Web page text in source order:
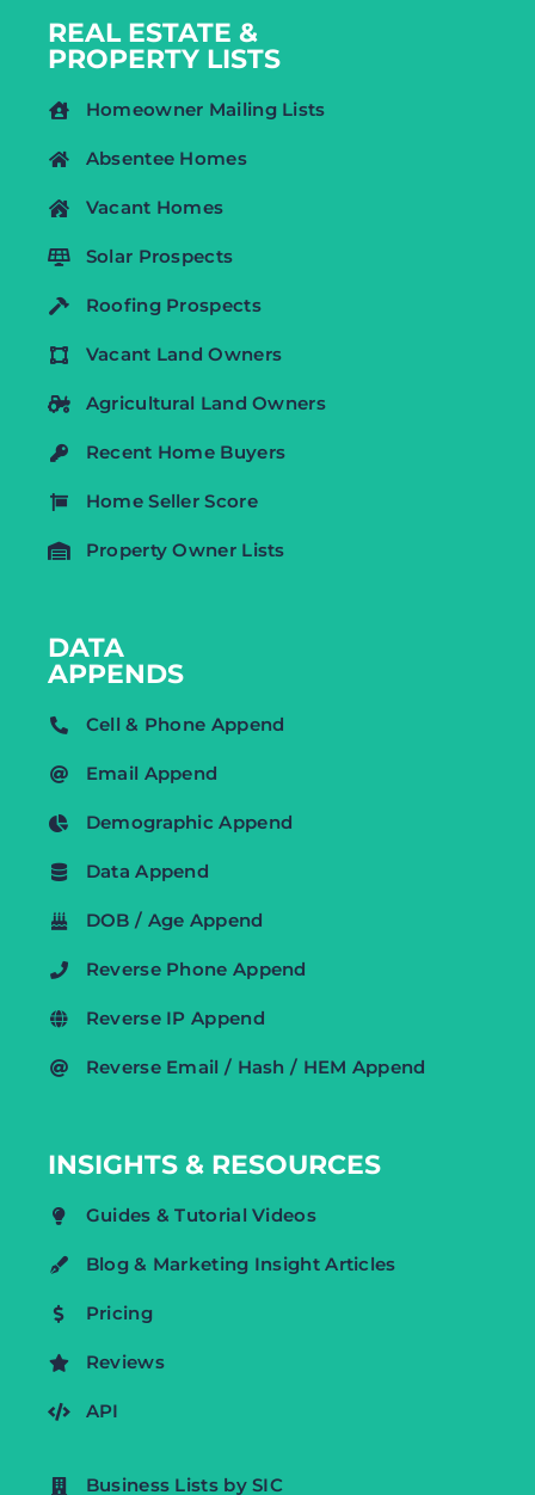
REAL ESTATE &
PROPERTY LISTS
Homeowner Mailing Lists
Absentee Homes
Vacant Homes
Solar Prospects
Roofing Prospects
Vacant Land Owners
Agricultural Land Owners
Recent Home Buyers
Home Seller Score
Property Owner Lists
DATA
APPENDS
Cell & Phone Append
Email Append
Demographic Append
Data Append
DOB / Age Append
Reverse Phone Append
Reverse IP Append
Reverse Email / Hash / HEM Append
INSIGHTS & RESOURCES
Guides & Tutorial Videos
Blog & Marketing Insight Articles
Pricing
Reviews
API
Business Lists by SIC